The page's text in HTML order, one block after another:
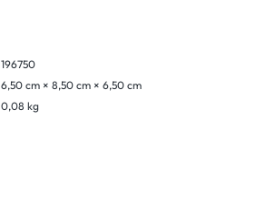
196750
6,50 cm × 8,50 cm × 6,50 cm
0,08 kg